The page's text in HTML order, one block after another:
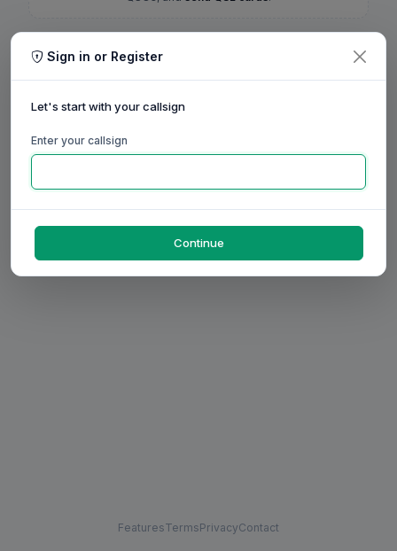
FeaturesTermsPrivacyContact
Sign in or Register
Let's start with your callsign
Enter your callsign
Continue